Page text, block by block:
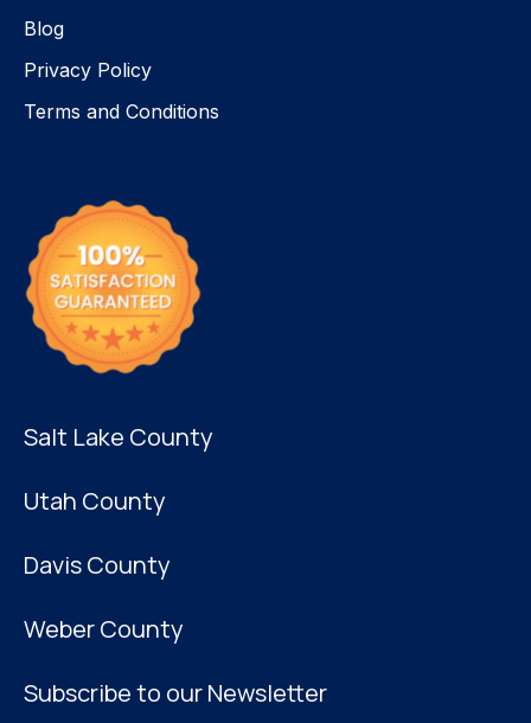
Blog
Privacy Policy
Terms and Conditions
Salt Lake County
Utah County
Davis County
Weber County
Subscribe to our Newsletter